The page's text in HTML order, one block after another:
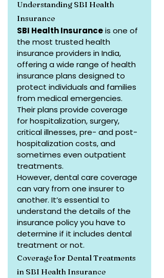
Understanding SBI Health
Insurance
SBI Health Insurance is one of
the most trusted health
insurance providers in India,
offering a wide range of health
insurance plans designed to
protect individuals and families
from medical emergencies.
Their plans provide coverage
for hospitalization, surgery,
critical illnesses, pre- and post-
hospitalization costs, and
sometimes even outpatient
treatments.
However, dental care coverage
can vary from one insurer to
another. It’s essential to
understand the details of the
insurance policy you have to
determine if it includes dental
treatment or not.
Coverage for Dental Treatments
in SBI Health Insurance